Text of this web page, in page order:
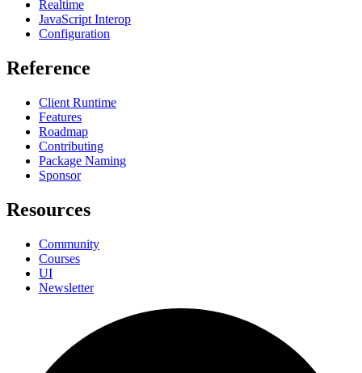
Realtime
JavaScript Interop
Configuration
Reference
Client Runtime
Features
Roadmap
Contributing
Package Naming
Sponsor
Resources
Community
Courses
UI
Newsletter